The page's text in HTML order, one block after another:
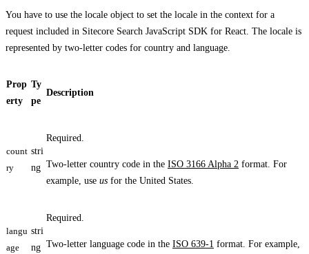
You have to use the locale object to set the locale in the context for a
request included in Sitecore Search JavaScript SDK for React. The locale is
represented by two-letter codes for country and language.
Prop
erty
Ty
pe
Description
count
ry
stri
ng
Required.
Two-letter country code in the ISO 3166 Alpha 2 format. For
example, use us for the United States.
langu
age
stri
ng
Required.
Two-letter language code in the ISO 639-1 format. For example,